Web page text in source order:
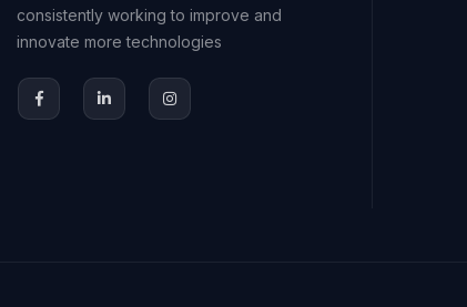
consistently working to improve and
innovate more technologies